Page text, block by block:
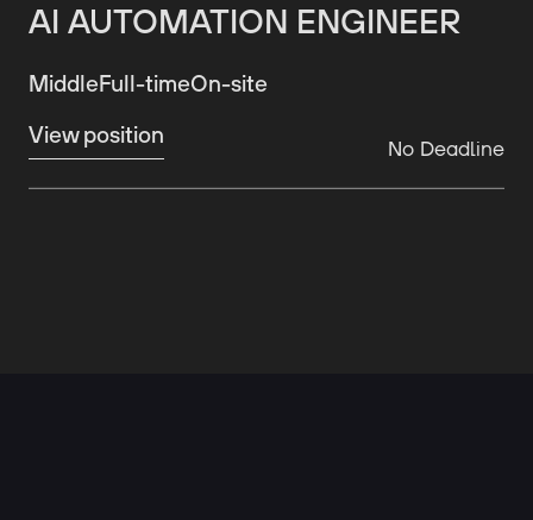
AI AUTOMATION ENGINEER
MiddleFull-timeOn-site
No Deadline
View position